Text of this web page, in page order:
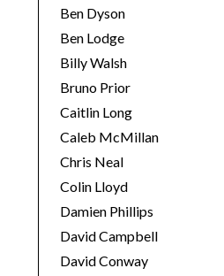
Ben Dyson
Ben Lodge
Billy Walsh
Bruno Prior
Caitlin Long
Caleb McMillan
Chris Neal
Colin Lloyd
Damien Phillips
David Campbell
David Conway